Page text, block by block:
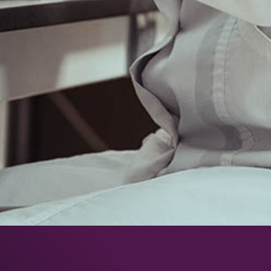
5, avenue du Grand Sablon
38700 La Tronche – France
T : +33 (0)4 76 54 95 35
Terms and Conditions for the Sale of Products
FOLLOW US:
MEMBER OF: